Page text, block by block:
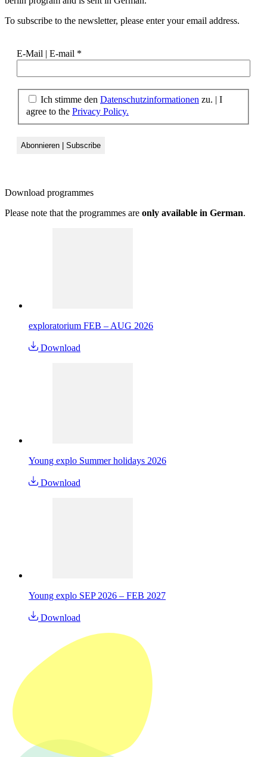
To subscribe to the newsletter, please enter your email address.
E-Mail | E-mail *
Ich stimme den Datenschutzinformationen zu. | I
agree to the Privacy Policy.
Download programmes
Please note that the programmes are only available in German.
exploratorium FEB – AUG 2026
Download
Young explo Summer holidays 2026
Download
Young explo SEP 2026 – FEB 2027
Download